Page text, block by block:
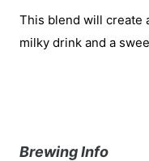
This blend will create
milky drink and a
Brewing Info